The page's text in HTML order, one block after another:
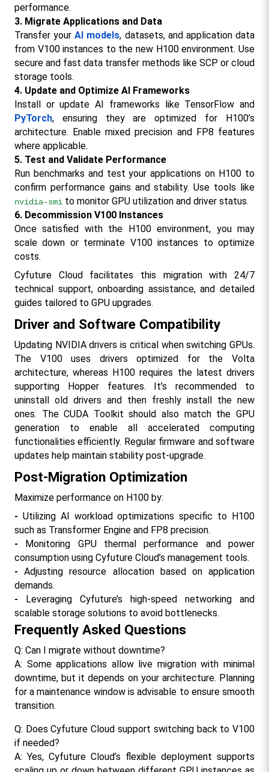
performance.
3. Migrate Applications and Data
Transfer your AI models, datasets, and application data
from V100 instances to the new H100 environment. Use
secure and fast data transfer methods like SCP or cloud
storage tools.
4. Update and Optimize AI Frameworks
PyTorch, ensuring they are optimized for H100’s
architecture. Enable mixed precision and FP8 features
where applicable.
5. Test and Validate Performance
Run benchmarks and test your applications on H100 to
nvidia-smi to monitor GPU utilization and driver status.
6. Decommission V100 Instances
Once satisfied with the H100 environment, you may
scale down or terminate V100 instances to optimize
costs.
Cyfuture Cloud facilitates this migration with 24/7
technical support, onboarding assistance, and detailed
guides tailored to GPU upgrades.​
Driver and Software Compatibility
Updating NVIDIA drivers is critical when switching GPUs.
The V100 uses drivers optimized for the Volta
architecture, whereas H100 requires the latest drivers
supporting Hopper features. It’s recommended to
uninstall old drivers and then freshly install the new
ones. The CUDA Toolkit should also match the GPU
generation to enable all accelerated computing
functionalities efficiently. Regular firmware and software
updates help maintain stability post-upgrade.​
Post-Migration Optimization
Maximize performance on H100 by:
- Utilizing AI workload optimizations specific to H100
such as Transformer Engine and FP8 precision.
- Monitoring GPU thermal performance and power
consumption using Cyfuture Cloud’s management tools.
- Adjusting resource allocation based on application
demands.
- Leveraging Cyfuture’s high-speed networking and
scalable storage solutions to avoid bottlenecks.​
Frequently Asked Questions
Q: Can I migrate without downtime?
A: Some applications allow live migration with minimal
downtime, but it depends on your architecture. Planning
for a maintenance window is advisable to ensure smooth
transition.
Q: Does Cyfuture Cloud support switching back to V100
if needed?
A: Yes, Cyfuture Cloud’s flexible deployment supports